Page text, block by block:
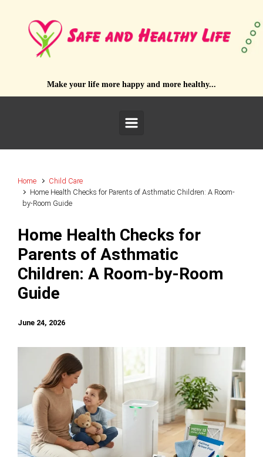
Make your life more happy and more healthy...
Home
Child Care
Home Health Checks for Parents of Asthmatic Children: A Room-
by-Room Guide
Home Health Checks for
Parents of Asthmatic
Children: A Room-by-Room
Guide
June 24, 2026